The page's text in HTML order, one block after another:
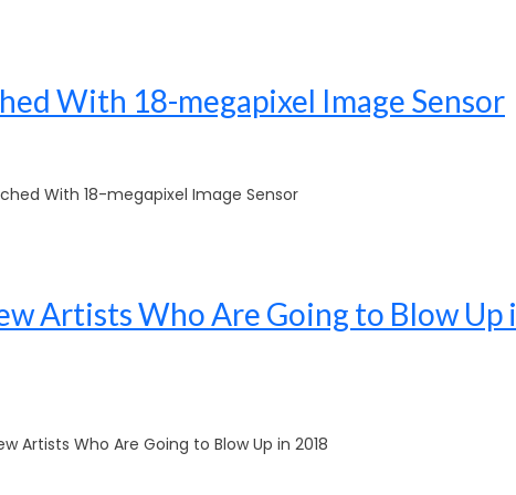
With 18-megapixel Image Sensor
With 18-megapixel Image Sensor
Artists Who Are Going to Blow Up
Artists Who Are Going to Blow Up in 2018